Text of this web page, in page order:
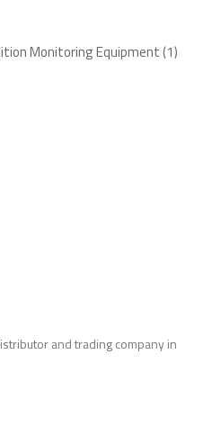
Monitoring Equipment 11
and trading company in